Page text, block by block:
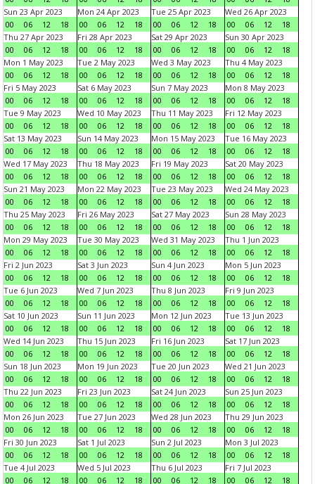
Sun 23 Apr 2023
00
06 12 18
Mon 24 Apr 2023
00
06 12 18
Tue 25 Apr 2023
00
06 12 18
Wed 26 Apr 2023
00
06 12
18
Thu 27 Apr 2023
00
06 12 18
Fri 28 Apr 2023
00
06 12 18
Sat 29 Apr 2023
00
06 12 18
Sun 30 Apr 2023
00
06 12
18
Mon 1 May 2023
00
06 12 18
Tue 2 May 2023
00
06 12 18
Wed 3 May 2023
00
06 12 18
Thu 4 May 2023
00
06 12
18
Fri 5 May 2023
00
06 12 18
Sat 6 May 2023
00
06 12 18
Sun 7 May 2023
00
06 12 18
Mon 8 May 2023
00
06 12
18
Tue 9 May 2023
00
06 12 18
Wed 10 May 2023
00
06 12 18
Thu 11 May 2023
00
06 12 18
Fri 12 May 2023
00
06 12
18
Sat 13 May 2023
00
06 12 18
Sun 14 May 2023
00
06 12 18
Mon 15 May 2023
00
06 12 18
Tue 16 May 2023
00
06 12
18
Wed 17 May 2023
00
06 12 18
Thu 18 May 2023
00
06 12 18
Fri 19 May 2023
00
06 12 18
Sat 20 May 2023
00
06 12
18
Sun 21 May 2023
00
06 12 18
Mon 22 May 2023
00
06 12 18
Tue 23 May 2023
00
06 12 18
Wed 24 May 2023
00
06 12
18
Thu 25 May 2023
00
06 12 18
Fri 26 May 2023
00
06 12 18
Sat 27 May 2023
00
06 12 18
Sun 28 May 2023
00
06 12
18
Mon 29 May 2023
00
06 12 18
Tue 30 May 2023
00
06 12 18
Wed 31 May 2023
00
06 12 18
Thu 1 Jun 2023
00
06 12
18
Fri 2 Jun 2023
00
06 12 18
Sat 3 Jun 2023
00
06 12 18
Sun 4 Jun 2023
00
06 12 18
Mon 5 Jun 2023
00
06 12
18
Tue 6 Jun 2023
00
06 12 18
Wed 7 Jun 2023
00
06 12 18
Thu 8 Jun 2023
00
06 12 18
Fri 9 Jun 2023
00
06 12
18
Sat 10 Jun 2023
00
06 12 18
Sun 11 Jun 2023
00
06 12 18
Mon 12 Jun 2023
00
06 12 18
Tue 13 Jun 2023
00
06 12
18
Wed 14 Jun 2023
00
06 12 18
Thu 15 Jun 2023
00
06 12 18
Fri 16 Jun 2023
00
06 12 18
Sat 17 Jun 2023
00
06 12
18
Sun 18 Jun 2023
00
06 12 18
Mon 19 Jun 2023
00
06 12 18
Tue 20 Jun 2023
00
06 12 18
Wed 21 Jun 2023
00
06 12
18
Thu 22 Jun 2023
00
06 12 18
Fri 23 Jun 2023
00
06 12 18
Sat 24 Jun 2023
00
06 12 18
Sun 25 Jun 2023
00
06 12
18
Mon 26 Jun 2023
00
06 12 18
Tue 27 Jun 2023
00
06 12 18
Wed 28 Jun 2023
00
06 12 18
Thu 29 Jun 2023
00
06 12
18
Fri 30 Jun 2023
00
06 12 18
Sat 1 Jul 2023
00
06 12 18
Sun 2 Jul 2023
00
06 12 18
Mon 3 Jul 2023
00
06 12
18
Tue 4 Jul 2023
00
06 12 18
Wed 5 Jul 2023
00
06 12 18
Thu 6 Jul 2023
00
06 12 18
Fri 7 Jul 2023
00
06 12 18